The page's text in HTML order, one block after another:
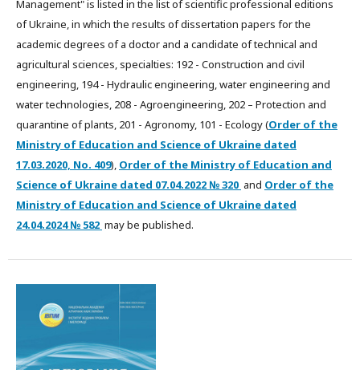
Management" is listed in the list of scientific professional editions
of Ukraine, in which the results of dissertation papers for the
academic degrees of a doctor and a candidate of technical and
agricultural sciences, specialties: 192 - Construction and civil
engineering, 194 - Hydraulic engineering, water engineering and
water technologies, 208 - Agroengineering, 202 – Protection and
quarantine of plants, 201 - Agronomy, 101 - Ecology (Order of the
Ministry of Education and Science of Ukraine dated
17.03.2020, No. 409), Order of the Ministry of Education and
Science of Ukraine dated 07.04.2022 № 320 and Order of the
Ministry of Education and Science of Ukraine dated
24.04.2024 № 582 may be published.